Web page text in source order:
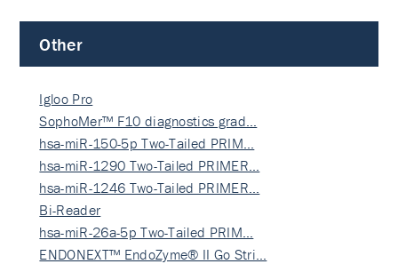
Other
Igloo Pro
SophoMer™ F10 diagnostics grad…
hsa-miR-150-5p Two-Tailed PRIM…
hsa-miR-1290 Two-Tailed PRIMER…
hsa-miR-1246 Two-Tailed PRIMER…
Bi-Reader
hsa-miR-26a-5p Two-Tailed PRIM…
ENDONEXT™ EndoZyme® II Go Stri…